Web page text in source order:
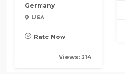
Germany
USA
Rate Now
Views: 314